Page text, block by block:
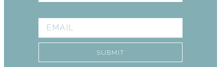
SUBMIT